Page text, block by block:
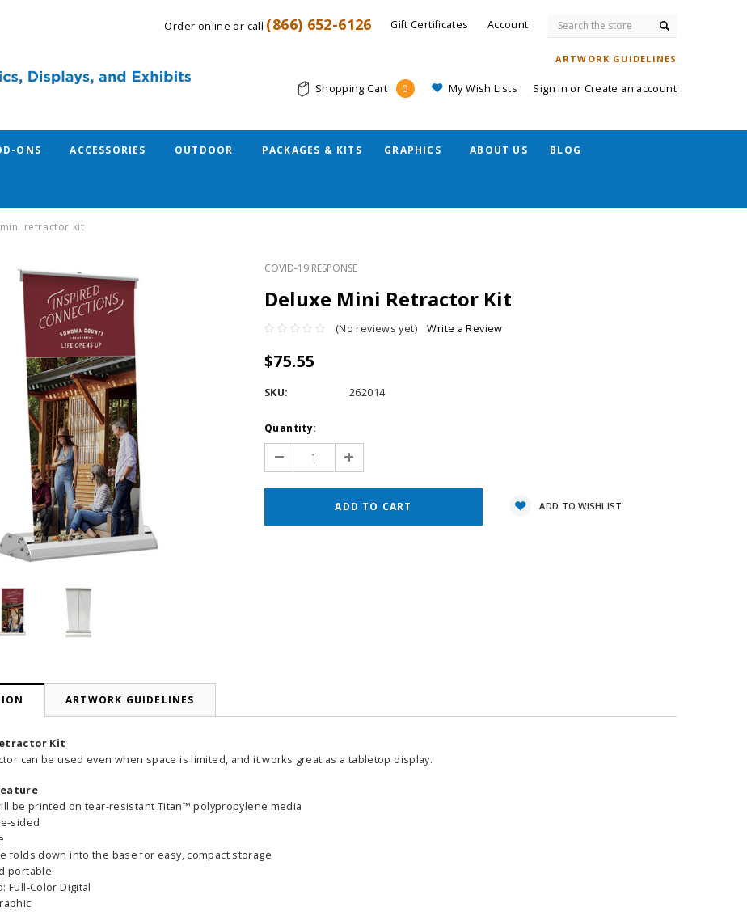
Order online or call (866) 652-6126 Gift Certificates Account
ARTWORK GUIDELINES
Shopping Cart 0 My Wish Lists Sign in or Create an account
ONS ACCESSORIES OUTDOOR PACKAGES & KITS GRAPHICS ABOUT US BLOG
retractor kit
COVID-19 RESPONSE
Deluxe Mini Retractor Kit
(No reviews yet) Write a Review
$75.55
SKU: 262014
Current
Stock:
Quantity:
Decrease
Quantity:
Increase
Quantity:
ADD TO WISHLIST
ARTWORK GUIDELINES
Kit
can be used even when space is limited, and it works great as a tabletop display.
be printed on tear-resistant Titan™ polypropylene media
sided
folds down into the base for easy, compact storage
portable
Full-Color Digital